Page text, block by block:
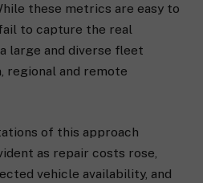
these metrics are easy to
to capture the real
large and diverse fleet
regional and remote
of this approach
as repair costs rose,
vehicle availability, and